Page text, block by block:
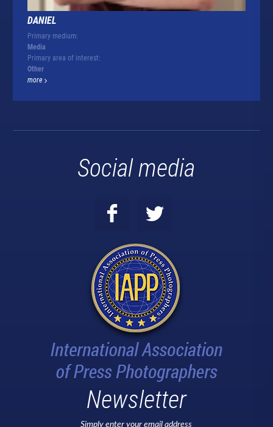
DANIEL
Primary medium:
Media
Primary area of interest:
Other
more
Social media
Newsletter
Simply enter your email address